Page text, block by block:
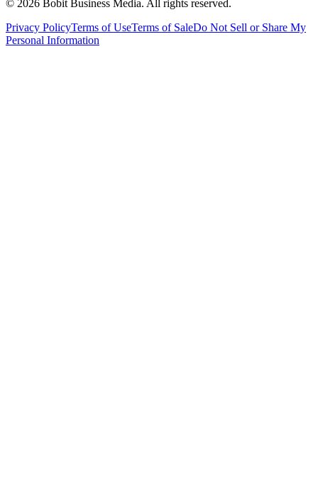
© 2026 Bobit Business Media. All rights reserved.
Privacy PolicyTerms of UseTerms of SaleDo Not Sell or Share My
Personal Information